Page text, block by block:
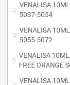
VENALISA
5037-5054
VENALISA
5055-5072
VENALISA
FREE ORANGE
VENALISA 10ML